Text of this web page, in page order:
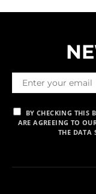
BY CHECKING THIS
ARE AGREEING TO
THE DATA